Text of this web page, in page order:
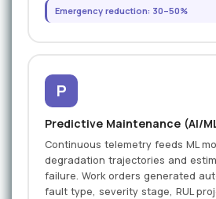
Emergency reduction: 30–50%
P
Predictive Maintenance (AI/
Continuous telemetry feeds ML
degradation trajectories and
failure. Work orders generated
fault type, severity stage, RUL